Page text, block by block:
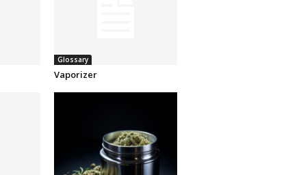
Glossary
Vaporizer